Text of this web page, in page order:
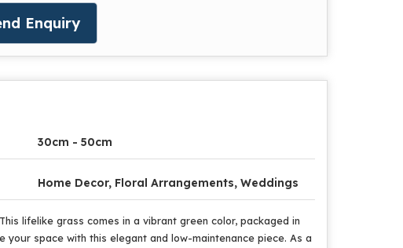
Enquiry
30cm - 50cm
Home Decor, Floral Arrangements, Weddings
lifelike grass comes in a vibrant green color, packaged in
space with this elegant and low-maintenance piece. As a